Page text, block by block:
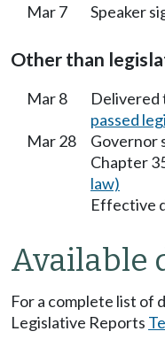
Mar 7 Speaker
Other than
Mar 8 Delivered
passed
Mar 28
Governor
Chapter
law)
Effective
Available
For a complete list of
Legislative Reports